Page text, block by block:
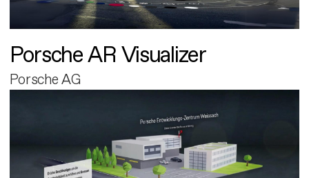
Porsche AR Visualizer
Porsche AG